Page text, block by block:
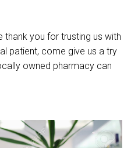
thank you for trusting us with
patient, come give us a try
owned pharmacy can